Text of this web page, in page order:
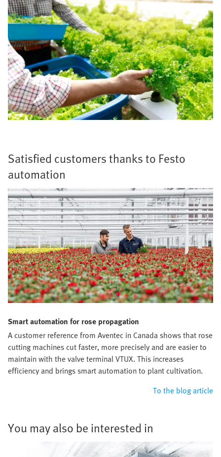
Satisfied customers thanks to Festo
automation
Smart automation for rose propagation
A customer reference from Aventec in Canada shows that rose
cutting machines cut faster, more precisely and are easier to
maintain with the valve terminal VTUX. This increases
efficiency and brings smart automation to plant cultivation.
To the blog article
You may also be interested in